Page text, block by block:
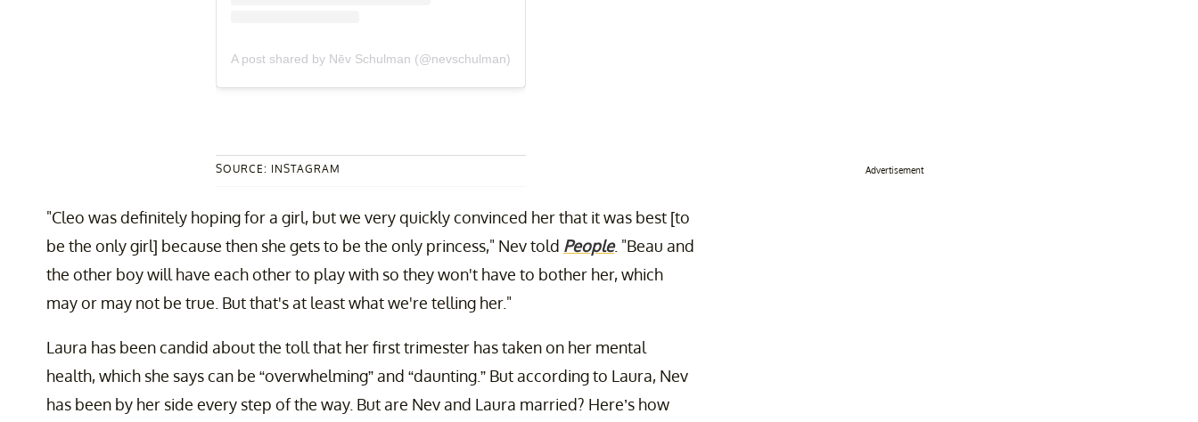
A post shared by Nēv Schulman (@nevschulman)
SOURCE: INSTAGRAM
"Cleo was definitely hoping for a girl, but we very quickly convinced her that it was best [to
be the only girl] because then she gets to be the only princess," Nev told People. "Beau and
the other boy will have each other to play with so they won't have to bother her, which
may or may not be true. But that's at least what we're telling her."
Laura has been candid about the toll that her first trimester has taken on her mental
health, which she says can be “overwhelming” and “daunting.” But according to Laura, Nev
has been by her side every step of the way. But are Nev and Laura married? Here’s how
Advertisement